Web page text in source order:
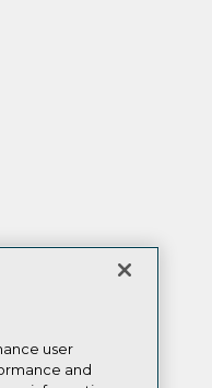
user
and